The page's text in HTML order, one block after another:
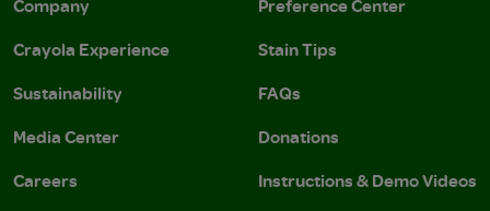
Company
Crayola Experience
Sustainability
Media Center
Careers
Preference Center
Stain Tips
FAQs
Donations
Instructions & Demo Videos